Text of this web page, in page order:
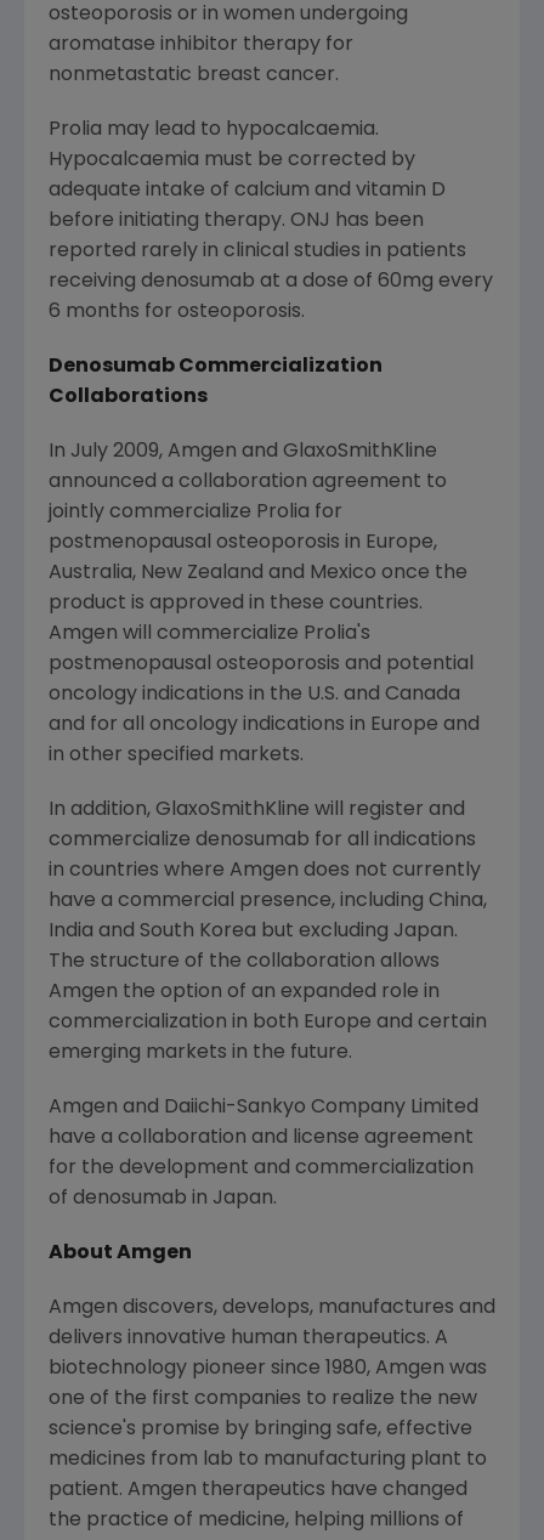
osteoporosis or in women undergoing
aromatase inhibitor therapy for
nonmetastatic breast cancer.
Prolia may lead to hypocalcaemia.
Hypocalcaemia must be corrected by
adequate intake of calcium and vitamin D
before initiating therapy. ONJ has been
reported rarely in clinical studies in patients
receiving denosumab at a dose of 60mg every
6 months for osteoporosis.
Denosumab Commercialization
Collaborations
In July 2009, Amgen and GlaxoSmithKline
announced a collaboration agreement to
jointly commercialize Prolia for
postmenopausal osteoporosis in Europe,
Australia, New Zealand and Mexico once the
product is approved in these countries.
Amgen will commercialize Prolia's
postmenopausal osteoporosis and potential
oncology indications in the U.S. and Canada
and for all oncology indications in Europe and
in other specified markets.
In addition, GlaxoSmithKline will register and
commercialize denosumab for all indications
in countries where Amgen does not currently
have a commercial presence, including China,
India and South Korea but excluding Japan.
The structure of the collaboration allows
Amgen the option of an expanded role in
commercialization in both Europe and certain
emerging markets in the future.
Amgen and Daiichi-Sankyo Company Limited
have a collaboration and license agreement
for the development and commercialization
of denosumab in Japan.
About Amgen
Amgen discovers, develops, manufactures and
delivers innovative human therapeutics. A
biotechnology pioneer since 1980, Amgen was
one of the first companies to realize the new
science's promise by bringing safe, effective
medicines from lab to manufacturing plant to
patient. Amgen therapeutics have changed
the practice of medicine, helping millions of